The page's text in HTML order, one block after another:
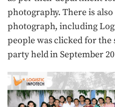
photography. There is
photograph, including
people was clicked for the
party held in September